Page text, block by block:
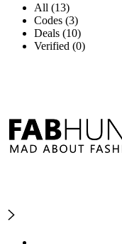
All (13)
Codes (3)
Deals (10)
Verified (0)